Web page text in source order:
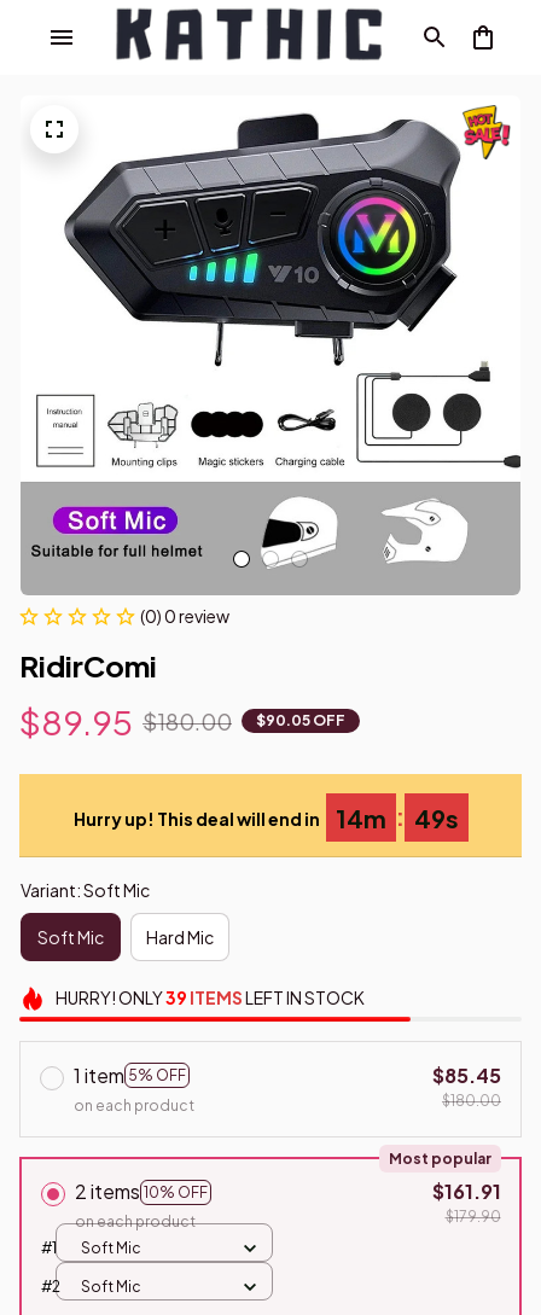
(0) 0 review
RidirComi
$89.95 $180.00 $90.05 OFF
Hurry up! This deal will end in 14m : 48s
Variant: Soft Mic
Soft Mic Hard Mic
HURRY!ONLY39 ITEMSLEFT IN STOCK
1 item 5% OFF
on each product
$85.45
$180.00
2 items 10% OFF
Most popular
on each product
$161.91
$179.90
#1
Soft Mic
#2 Soft Mic